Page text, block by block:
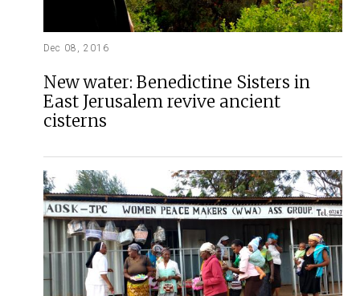
Dec 08, 2016
New water: Benedictine Sisters in
East Jerusalem revive ancient
cisterns